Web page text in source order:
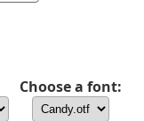
Choose a font: